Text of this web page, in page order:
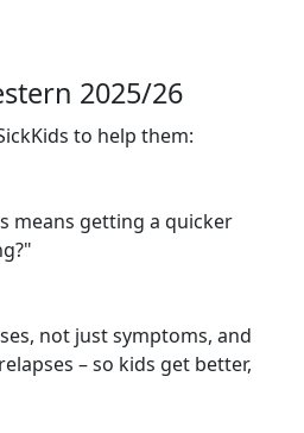
2025/26
to help them:
means getting a quicker
not just symptoms, and
– so kids get better,